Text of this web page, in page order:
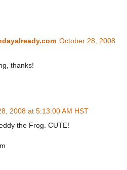
October 28, 2008
thanks!
2008 at 5:13:00 AM HST
the Frog. CUTE!